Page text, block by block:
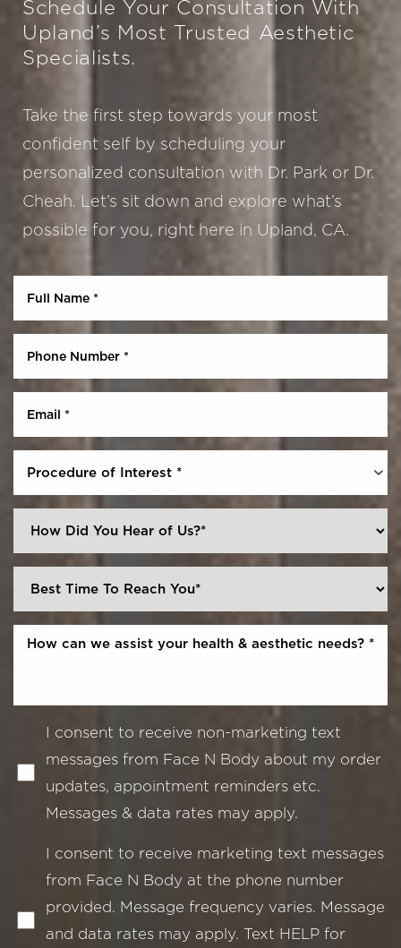
Schedule Your Consultation With
Upland’s Most Trusted Aesthetic
Specialists.
Take the first step towards your most
confident self by scheduling your
personalized consultation with Dr. Park or Dr.
Cheah. Let’s sit down and explore what’s
possible for you, right here in Upland, CA.
Procedure of Interest *
I consent to receive non-marketing text
messages from Face N Body about my order
updates, appointment reminders etc.
Messages & data rates may apply.
I consent to receive marketing text messages
from Face N Body at the phone number
provided. Message frequency varies. Message
and data rates may apply. Text HELP for
Aa
Hide Images